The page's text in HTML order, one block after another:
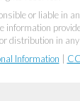
or liable in
distribution in
Information